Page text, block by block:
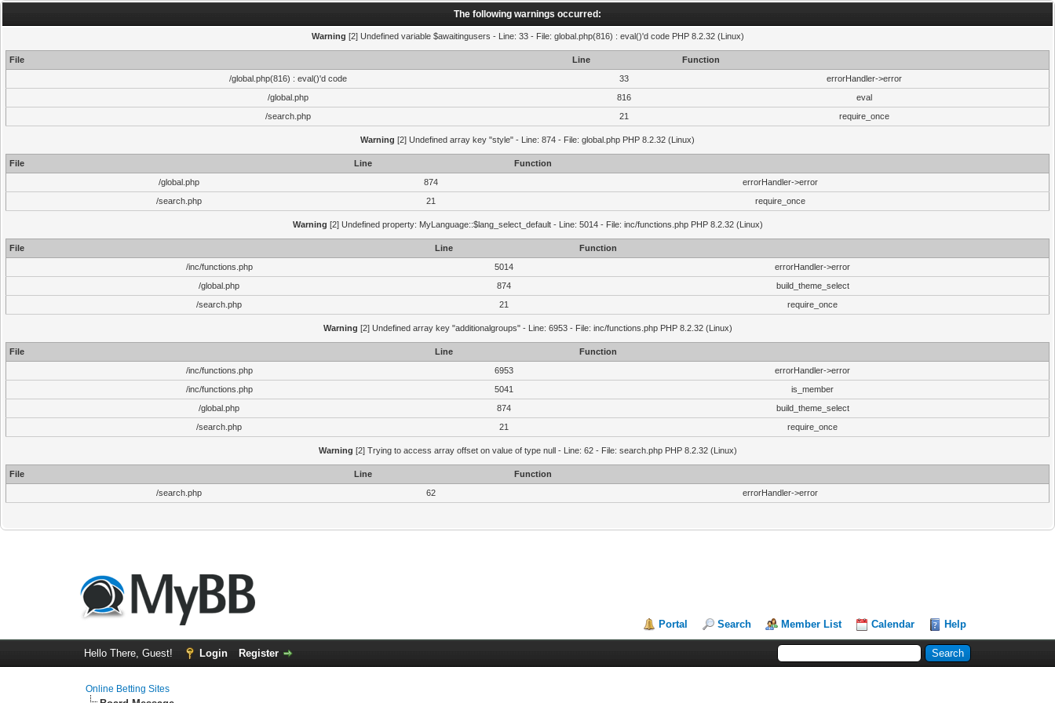
The following warnings occurred:
Warning [2] Undefined variable $awaitingusers - Line: 33 - File: global.php(816) : eval()'d code PHP 8.2.32 (Linux)
File Line
Function
/global.php(816) : eval()'d code
33
errorHandler->error
/global.php
816
eval
/search.php
21 require_once
Warning [2] Undefined array key "style" - Line: 874 - File: global.php PHP 8.2.32 (Linux)
File Line
Function
/global.php
874
errorHandler->error
/search.php
21 require_once
Warning [2] Undefined property: MyLanguage::$lang_select_default - Line: 5014 - File: inc/functions.php PHP 8.2.32 (Linux)
File Line
Function
/inc/functions.php
5014
errorHandler->error
/global.php
874
build_theme_select
/search.php
21 require_once
Warning [2] Undefined array key "additionalgroups" - Line: 6953 - File: inc/functions.php PHP 8.2.32 (Linux)
File Line
Function
/inc/functions.php
6953
errorHandler->error
/inc/functions.php
5041
is_member
/global.php
874
build_theme_select
/search.php
21 require_once
Warning [2] Trying to access array offset on value of type null - Line: 62 - File: search.php PHP 8.2.32 (Linux)
File Line
Function
/search.php
62 errorHandler->error
Portal Search Member List Calendar Help
Hello There, Guest! Login Register
Online Betting Sites